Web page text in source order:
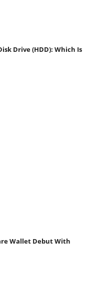
Drive (HDD): Which Is
Wallet Debut With